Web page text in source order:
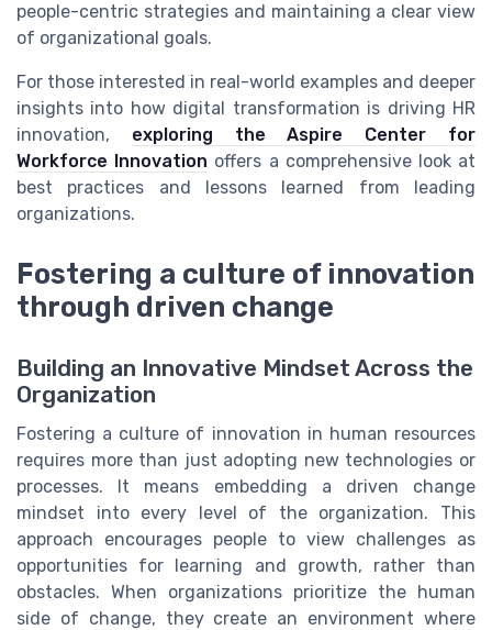
people-centric strategies and maintaining a clear view
of organizational goals.
For those interested in real-world examples and deeper
insights into how digital transformation is driving HR
innovation, exploring the Aspire Center for
Workforce Innovation offers a comprehensive look at
best practices and lessons learned from leading
organizations.
Fostering a culture of innovation
through driven change
Building an Innovative Mindset Across the
Organization
Fostering a culture of innovation in human resources
requires more than just adopting new technologies or
processes. It means embedding a driven change
mindset into every level of the organization. This
approach encourages people to view challenges as
opportunities for learning and growth, rather than
obstacles. When organizations prioritize the human
side of change, they create an environment where